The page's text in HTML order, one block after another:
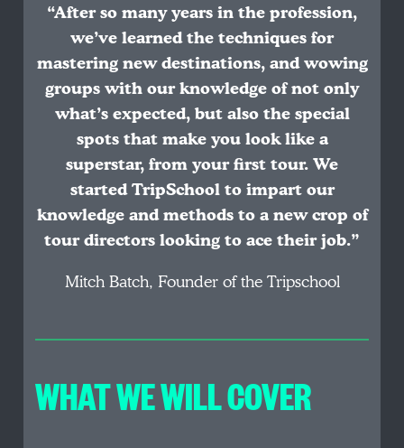
“After so many years in the profession,
we’ve learned the techniques for
mastering new destinations, and wowing
groups with our knowledge of not only
what’s expected, but also the special
spots that make you look like a
superstar, from your first tour. We
started TripSchool to impart our
knowledge and methods to a new crop of
tour directors looking to ace their job.”
Mitch Batch, Founder of the Tripschool
WHAT WE WILL COVER